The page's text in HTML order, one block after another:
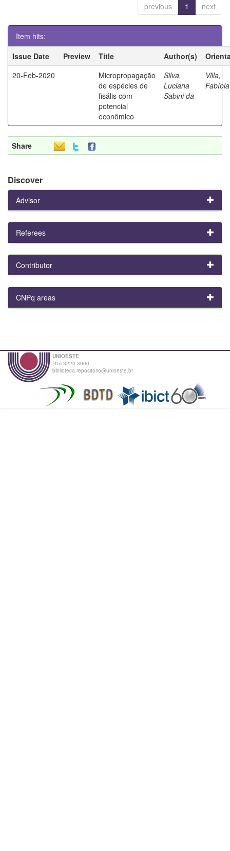
previous 1 next
Item hits:
Issue Date
Preview Title Author(s)
20-Feb-2020
Micropropagação
de espécies de
fisális com
potencial
econômico
Silva,
Luciana
Sabini da
Villa,
Fabíola
Share
Discover
Advisor
Referees
Contributor
CNPq areas
UNIOESTE
(45) 3220-3000
biblioteca.repositorio@unioeste.br